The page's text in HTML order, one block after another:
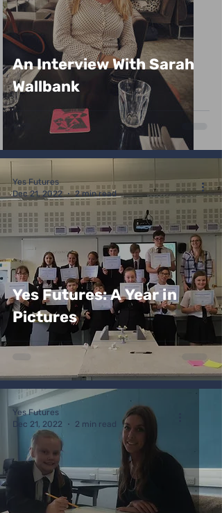
An Interview With Sarah
Wallbank
Yes Futures: A Year in
Pictures
Yes Futures
Dec 21, 2022
2 min read
Yes Futures
Dec 21, 2022
2 min read